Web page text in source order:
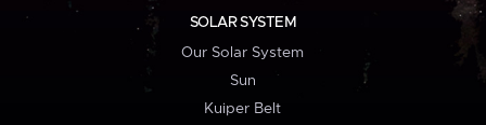
SOLAR SYSTEM
Our Solar System
Sun
Kuiper Belt